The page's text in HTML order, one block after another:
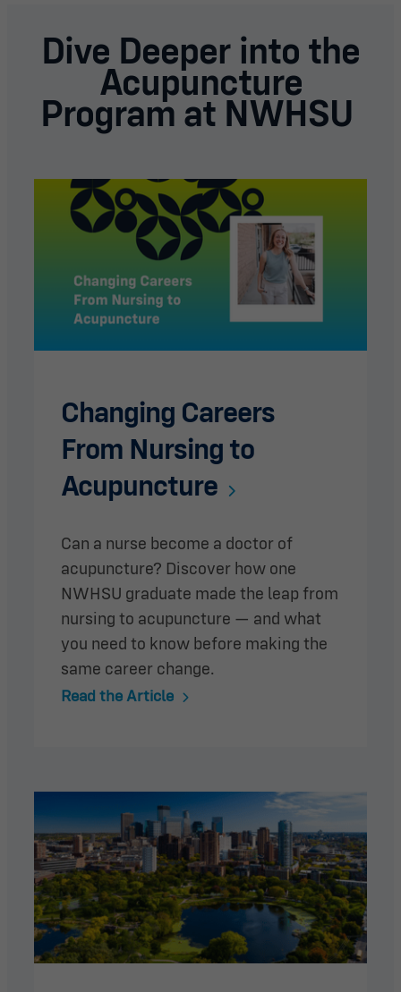
Dive Deeper into the
Acupuncture
Program at NWHSU
Changing Careers
From Nursing to
Acupuncture
Can a nurse become a doctor of
acupuncture? Discover how one
NWHSU graduate made the leap from
nursing to acupuncture — and what
you need to know before making the
same career change.
Read the Article